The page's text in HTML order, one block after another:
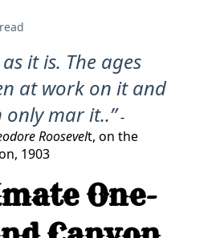
it is. The ages
at work on it and
only mar it..”-
Roosevelt, on the
1903
One-